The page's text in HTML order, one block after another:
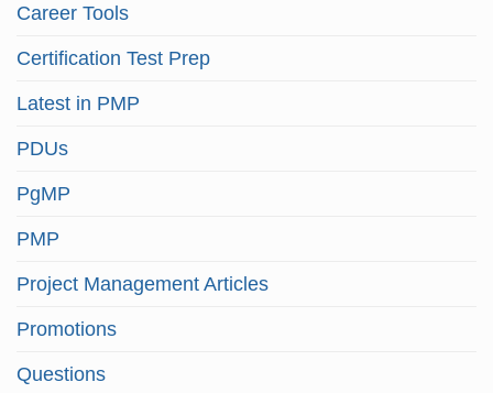
Career Tools
Certification Test Prep
Latest in PMP
PDUs
PgMP
PMP
Project Management Articles
Promotions
Questions